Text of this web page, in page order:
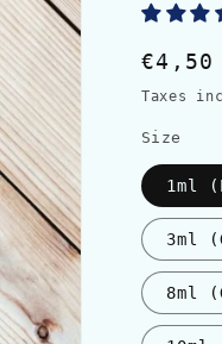
price
€4,50
Taxes
Size
1ml
3ml
8ml